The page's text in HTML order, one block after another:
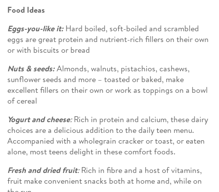
Food Ideas
Eggs-you-like it: Hard boiled, soft-boiled and scrambled
eggs are great protein and nutrient-rich fillers on their own
or with biscuits or bread
Nuts & seeds:Almonds, walnuts, pistachios, cashews,
sunflower seeds and more – toasted or baked, make
excellent fillers on their own or work as toppings on a bowl
of cereal
Yogurt and cheese:Rich in protein and calcium, these dairy
choices are a delicious addition to the daily teen menu.
Accompanied with a wholegrain cracker or toast, or eaten
alone, most teens delight in these comfort foods.
Fresh and dried fruit:Rich in fibre and a host of vitamins,
fruit make convenient snacks both at home and, while on